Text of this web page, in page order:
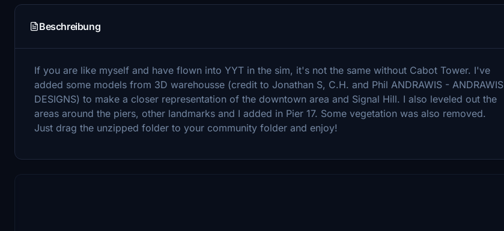
Beschreibung
If you are like myself and have flown into YYT in the sim, it's not the same without Cabot Tower. I've
added some models from 3D warehousse (credit to Jonathan S, C.H. and Phil ANDRAWIS - ANDRAWIS
DESIGNS) to make a closer representation of the downtown area and Signal Hill. I also leveled out the
areas around the piers, other landmarks and I added in Pier 17. Some vegetation was also removed.
Just drag the unzipped folder to your community folder and enjoy!